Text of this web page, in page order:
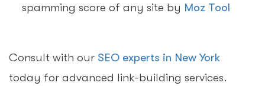
spamming score of any site by Moz Tool
Consult with our SEO experts in New York
today for advanced link-building services.